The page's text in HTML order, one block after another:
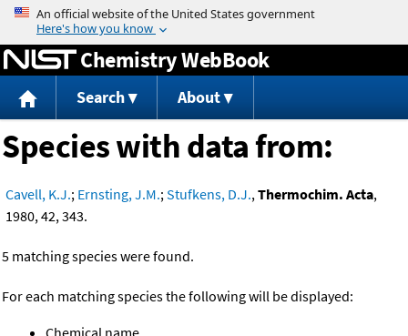
Jump to content
Chemistry WebBook
Search About
Species with data from:
Cavell, K.J.; Ernsting, J.M.;Stufkens, D.J.,Thermochim. Acta,
1980, 42, 343.
5 matching species were found.
For each matching species the following will be displayed: